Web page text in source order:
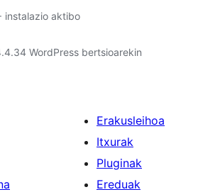
instalazio aktibo
WordPress bertsioarekin
Erakusleihoa
Itxurak
Pluginak
Ereduak